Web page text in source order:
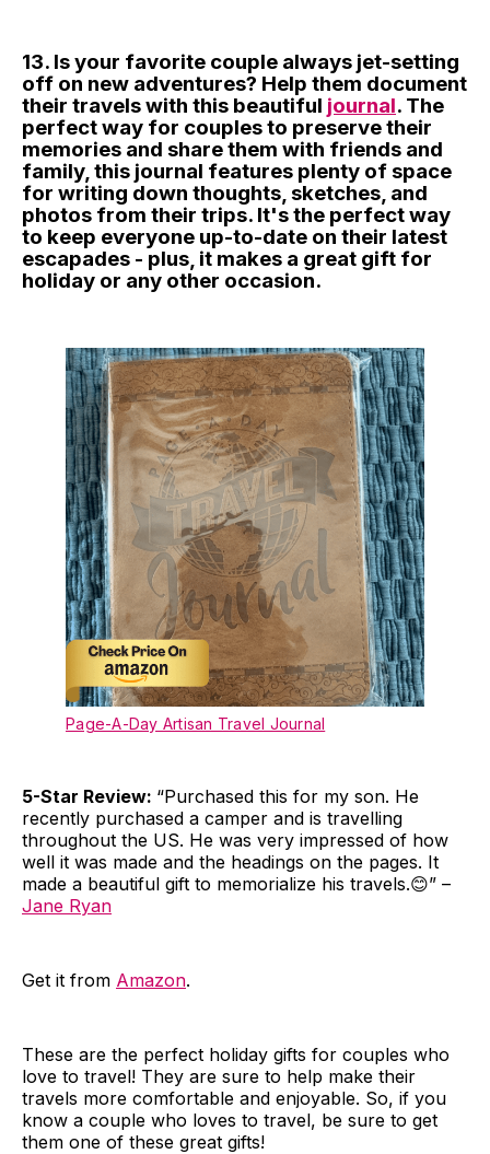
13. Is your favorite couple always jet-setting
off on new adventures? Help them document
their travels with this beautiful journal. The
perfect way for couples to preserve their
memories and share them with friends and
family, this journal features plenty of space
for writing down thoughts, sketches, and
photos from their trips. It's the perfect way
to keep everyone up-to-date on their latest
escapades - plus, it makes a great gift for
holiday or any other occasion.
Page-A-Day Artisan Travel Journal
5-Star Review: “Purchased this for my son. He
recently purchased a camper and is travelling
throughout the US. He was very impressed of how
well it was made and the headings on the pages. It
made a beautiful gift to memorialize his travels.😊” –
Jane Ryan
Get it from Amazon.
These are the perfect holiday gifts for couples who
love to travel! They are sure to help make their
travels more comfortable and enjoyable. So, if you
know a couple who loves to travel, be sure to get
them one of these great gifts!